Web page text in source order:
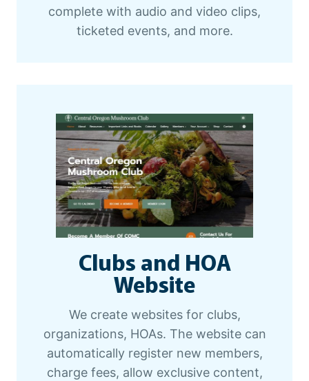
complete with audio and video clips,
ticketed events, and more.
Clubs and HOA
Website
We create websites for clubs,
organizations, HOAs. The website can
automatically register new members,
charge fees, allow exclusive content,